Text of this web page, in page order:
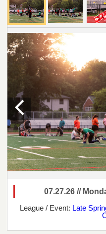
07.27.26 //
League / Event: Late